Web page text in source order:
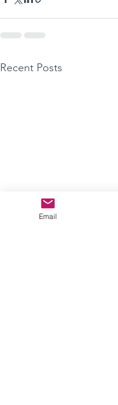
Recent Posts
Email